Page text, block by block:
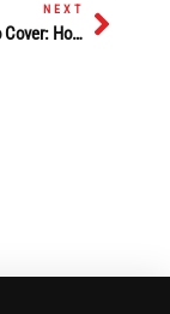
NEXT
No Tracker, No Cover: How Insurance Mandates Are Forcing SA Fleets To Upgrade Security TechnologyNext